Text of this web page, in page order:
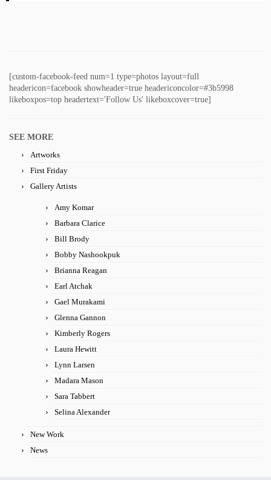
[custom-facebook-feed num=1 type=photos layout=full
headericon=facebook showheader=true headericoncolor=#3b5998
likeboxpos=top headertext='Follow Us' likeboxcover=true]
SEE MORE
Artworks
First Friday
Gallery Artists
Amy Komar
Barbara Clarice
Bill Brody
Bobby Nashookpuk
Brianna Reagan
Earl Atchak
Gael Murakami
Glenna Gannon
Kimberly Rogers
Laura Hewitt
Lynn Larsen
Madara Mason
Sara Tabbert
Selina Alexander
New Work
News